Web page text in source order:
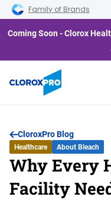
Skip to main navigation
Skip to content
Skip to footer
Family of Brands
Coming Soon - Clorox
CloroxPro Blog
Healthcare About Bleach
Why Every
Facility